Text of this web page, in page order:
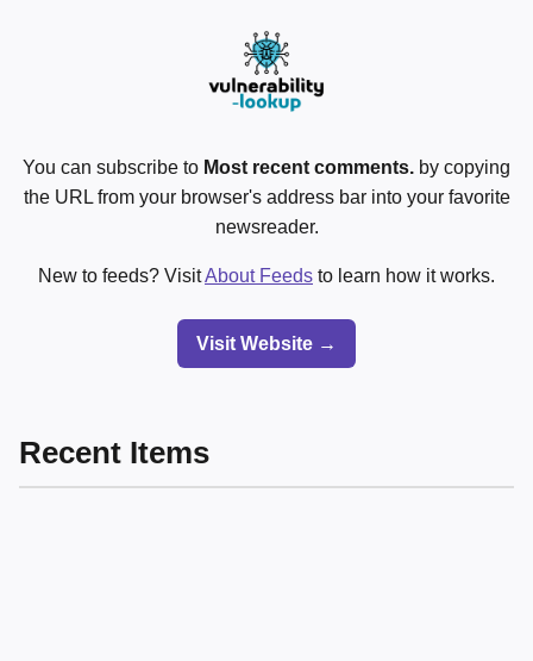
You can subscribe to Most recent comments. by copying
the URL from your browser's address bar into your favorite
newsreader.
New to feeds? VisitAbout Feeds to learn how it works.
Visit Website →
Recent Items